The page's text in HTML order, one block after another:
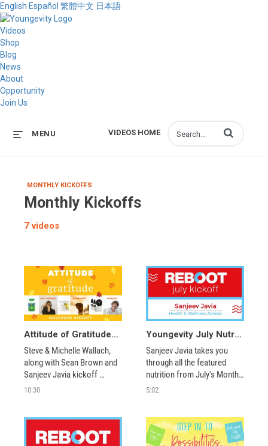
English Español 繁體中文 日本語
Videos
Shop
Blog
News
About
Opportunity
Join Us
VIDEOS HOME
MENU Enter terms to
MONTHLY KICKOFFS
Monthly Kickoffs
7 videos
Attitude of Gratitude with Steve & Michelle Wallach, Sean Brown, and More
Steve & Michelle Wallach,
along with Sean Brown and
Sanjeev Javia kickoff
November with new product
new promotions!
10:30
Youngevity July Nutrition Segments – Reboot!
Sanjeev Javia takes you
through all the featured
nutrition from July's Monthly
Kickoff.
5:02